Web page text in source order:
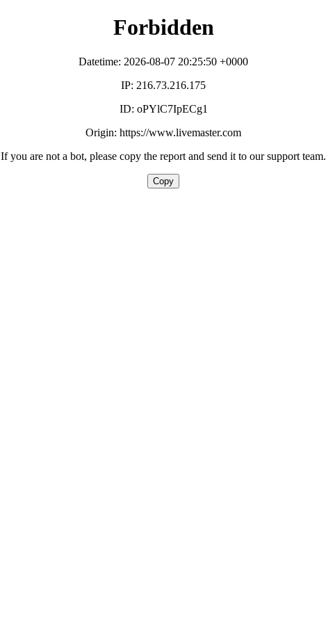
Forbidden
Datetime: 2026-08-07 20:25:50 +0000
IP: 216.73.216.175
ID: oPYlC7IpECg1
Origin: https://www.livemaster.com
If you are not a bot, please copy the report and send it to our support team.
Copy